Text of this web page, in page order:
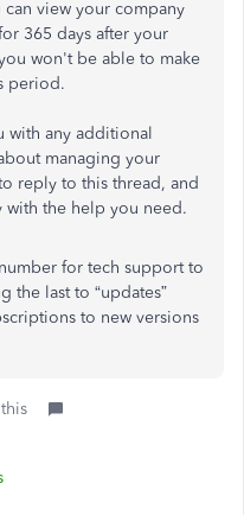
view your company
365 days after your
won't be able to make
period.
with any additional
managing your
reply to this thread, and
the help you need.
for tech support to
the last to “updates”
to new versions